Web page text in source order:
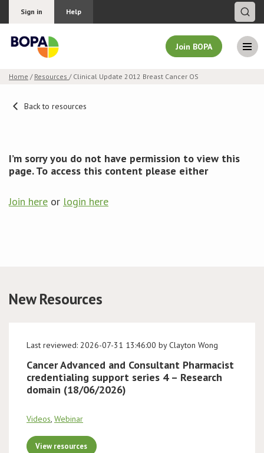
Sign in Help
Join BOPA
Pricing
Education
Conference
LCC
BOPA/IOCN Monographs
Home / Resources / Clinical Update 2012 Breast Cancer OS
Back to resources
I’m sorry you do not have permission to view this
page. To access this content please either
Join here or login here
New Resources
Last reviewed: 2026-07-31 13:46:00 by Clayton Wong
Cancer Advanced and Consultant Pharmacist
credentialing support series 4 – Research
domain (18/06/2026)
Videos, Webinar
View resources